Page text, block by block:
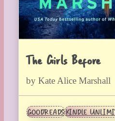
The Girls Before
by Kate Alice Marshall
GOODREADSKINDLE